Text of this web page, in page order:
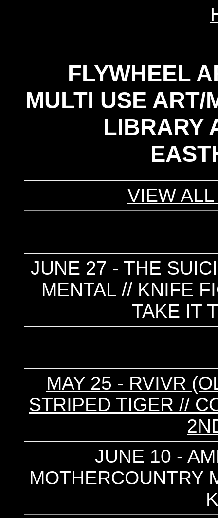
FLYWHEEL
MULTI USE ART/
LIBRARY
VIEW
JUNE 27 - THE
MENTAL // KNIFE
TAKE IT
MAY 25 - RVIVR
STRIPED TIGER //
JUNE 10 -
MOTHERCOUNTRY